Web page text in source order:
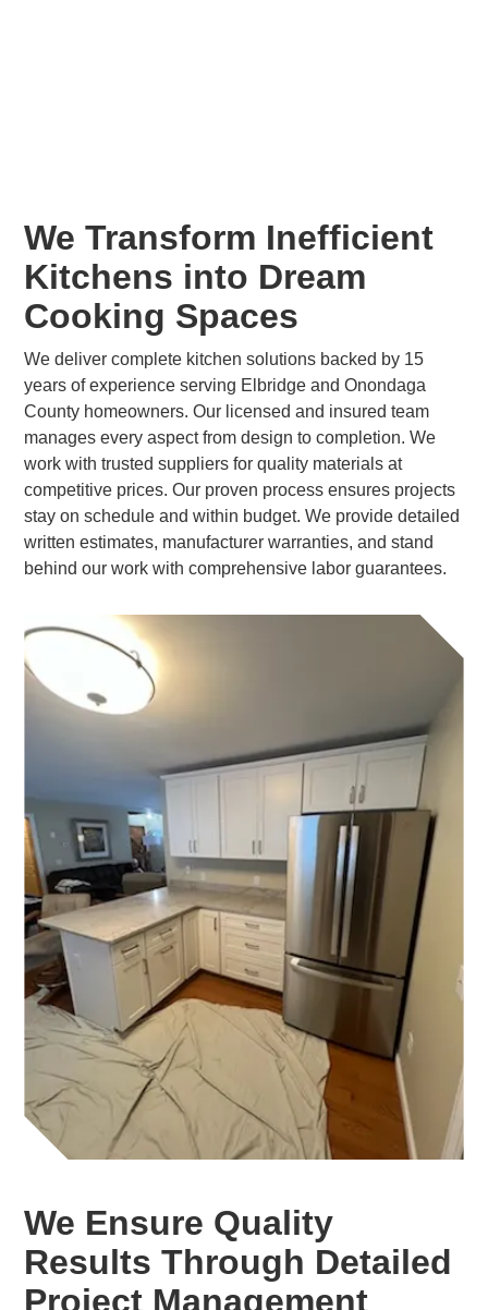
We Transform Inefficient
Kitchens into Dream
Cooking Spaces
We deliver complete kitchen solutions backed by 15
years of experience serving Elbridge and Onondaga
County homeowners. Our licensed and insured team
manages every aspect from design to completion. We
work with trusted suppliers for quality materials at
competitive prices. Our proven process ensures projects
stay on schedule and within budget. We provide detailed
written estimates, manufacturer warranties, and stand
behind our work with comprehensive labor guarantees.
We Ensure Quality
Results Through Detailed
Project Management